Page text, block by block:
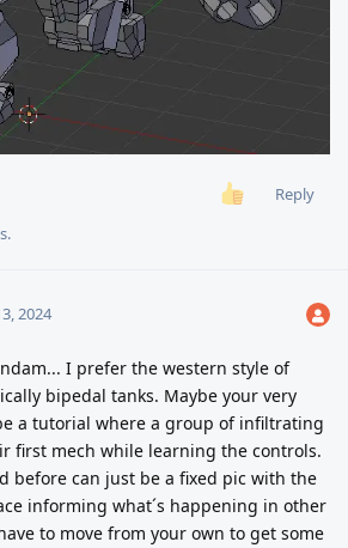
Reply
2024
I prefer the western style of
bipedal tanks. Maybe your very
a tutorial where a group of infiltrating
first mech while learning the controls.
before can just be a fixed pic with the
informing what´s happening in other
to move from your own to get some